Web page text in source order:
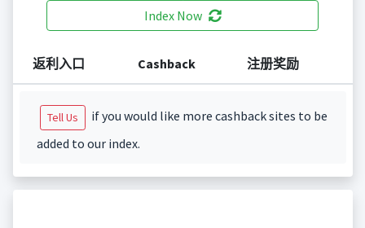
Index Now
返利入口 Cashback 注册奖励
Tell Us
if you would like more cashback sites to be
added to our index.